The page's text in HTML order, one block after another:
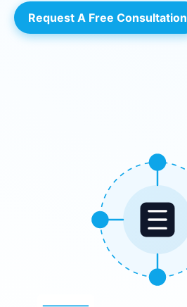
Request A Free Consultation